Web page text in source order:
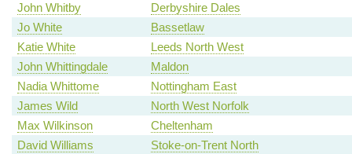
John Whitby
Derbyshire Dales
Jo White
Bassetlaw
Katie White
Leeds North West
John Whittingdale
Maldon
Nadia Whittome
Nottingham East
James Wild
North West Norfolk
Max Wilkinson
Cheltenham
David Williams
Stoke-on-Trent North